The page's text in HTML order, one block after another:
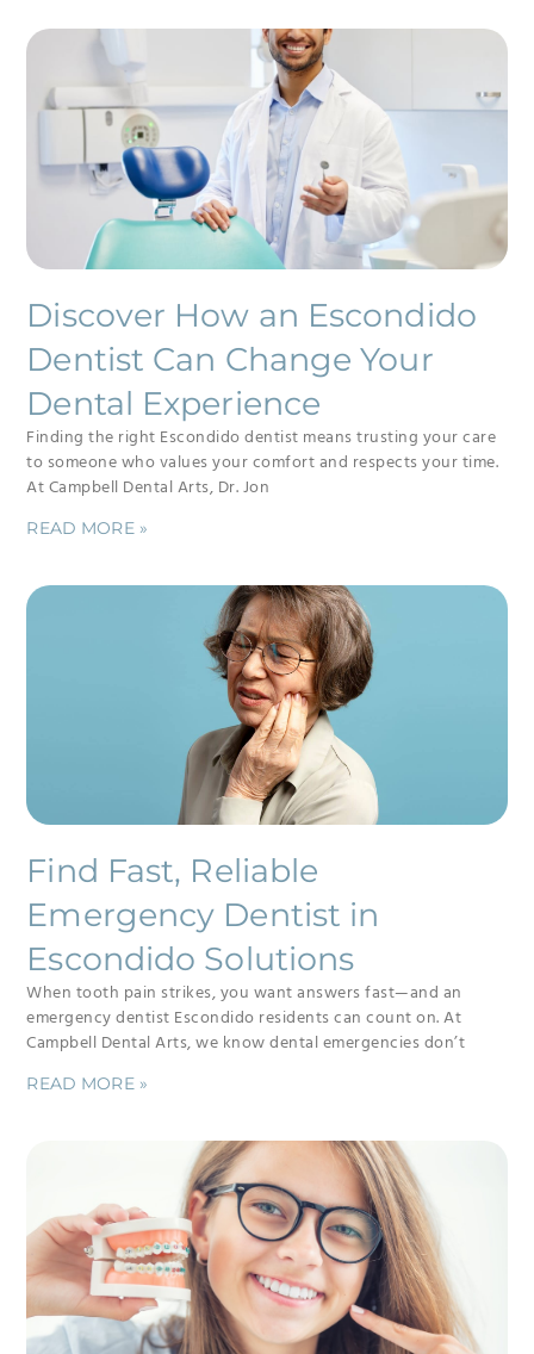
Discover How an Escondido
Dentist Can Change Your
Dental Experience
Finding the right Escondido dentist means trusting your care
to someone who values your comfort and respects your time.
At Campbell Dental Arts, Dr. Jon
READ MORE »
Find Fast, Reliable
Emergency Dentist in
Escondido Solutions
When tooth pain strikes, you want answers fast—and an
emergency dentist Escondido residents can count on. At
Campbell Dental Arts, we know dental emergencies don’t
READ MORE »